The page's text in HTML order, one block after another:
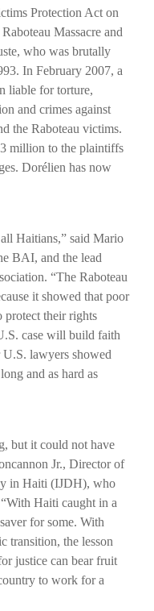
Protection Act on
Massacre and
who was brutally
In February 2007, a
liable for torture,
and crimes against
the Raboteau victims.
million to the plaintiffs
Dorélien has now
Haitians,” said Mario
BAI, and the lead
“The Raboteau
it showed that poor
protect their rights
case will build faith
lawyers showed
and as hard as
but it could not have
Jr., Director of
in Haiti (IJDH), who
Haiti caught in a
for some. With
transition, the lesson
justice can bear fruit
to work for a